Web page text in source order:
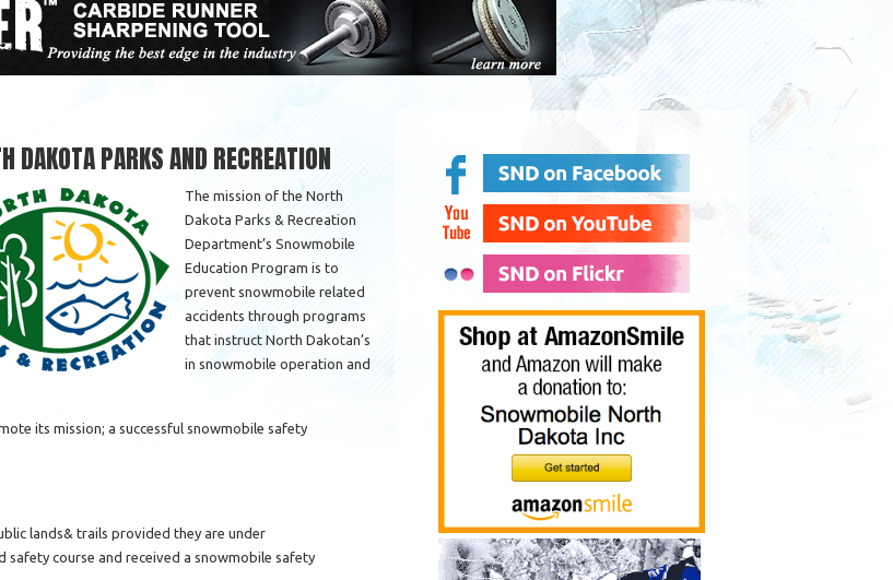
DAKOTA PARKS AND RECREATION
The mission of the North
Dakota Parks & Recreation
Department’s Snowmobile
Education Program is to
prevent snowmobile related
accidents through programs
that instruct North Dakotan’s
in snowmobile operation and
its mission; a successful snowmobile safety
lands& trails provided they are under
course and received a snowmobile safety